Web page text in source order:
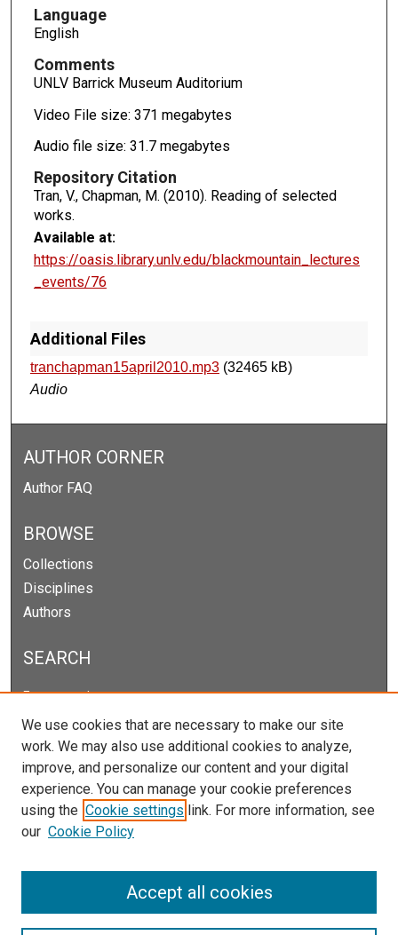
Language
English
Comments
UNLV Barrick Museum Auditorium
Video File size: 371 megabytes
Audio file size: 31.7 megabytes
Repository Citation
Tran, V., Chapman, M. (2010). Reading of selected
works.
Available at:
https://oasis.library.unlv.edu/blackmountain_lectures
_events/76
Additional Files
tranchapman15april2010.mp3(32465 kB)
Audio
AUTHOR CORNER
Author FAQ
BROWSE
Collections
Disciplines
Authors
SEARCH
Enter search terms:
Select context to search:
Advanced Search
Notify me via email orRSS
We use cookies that are necessary to make our site
work. We may also use additional cookies to analyze,
improve, and personalize our content and your digital
experience. You can manage your cookie preferences
using the Cookie settings link. For more information, see
our Cookie Policy
Accept all cookies